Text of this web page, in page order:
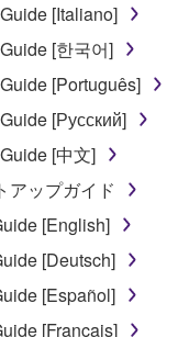
[Italiano]
[한국어]
[Português]
[Русский]
[中文]
アップガイド
[English]
[Deutsch]
[Español]
[Français]